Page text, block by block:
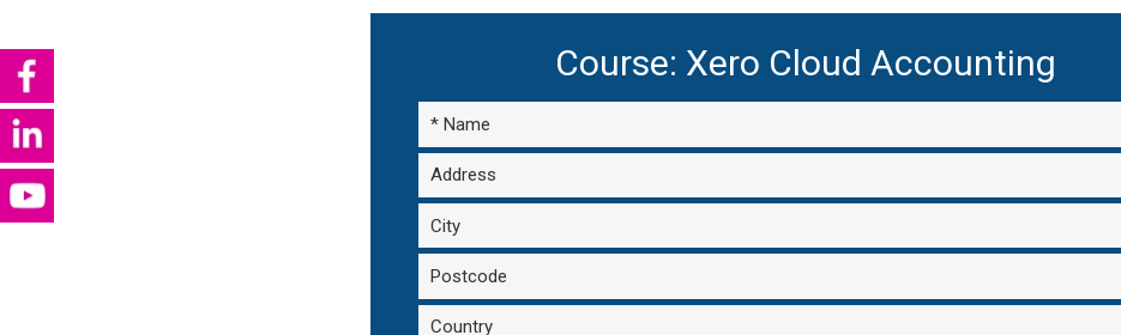
Course: Xero Cloud Accounting